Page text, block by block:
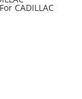
CADILLAC